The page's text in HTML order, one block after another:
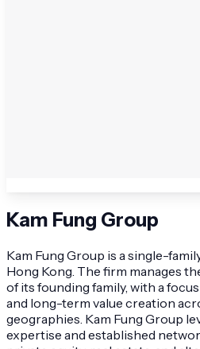
Kam Fung Group
Kam Fung Group is a single-
Hong Kong. The firm manages
of its founding family, with a
and long-term value creation
geographies. Kam Fung Group
expertise and established